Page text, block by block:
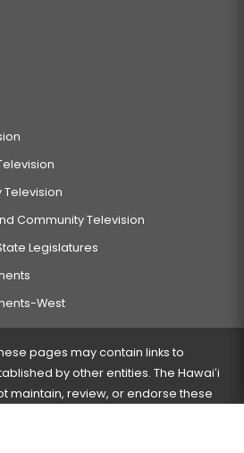
Television
Community Television
Legislatures
West
pages may contain links to
by other entities. The Hawaiʻi
maintain, review, or endorse these